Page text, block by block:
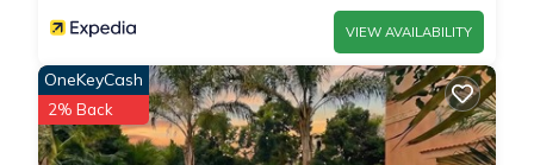
VIEW AVAILABILITY
OneKeyCash
2% Back